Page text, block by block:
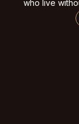
who live